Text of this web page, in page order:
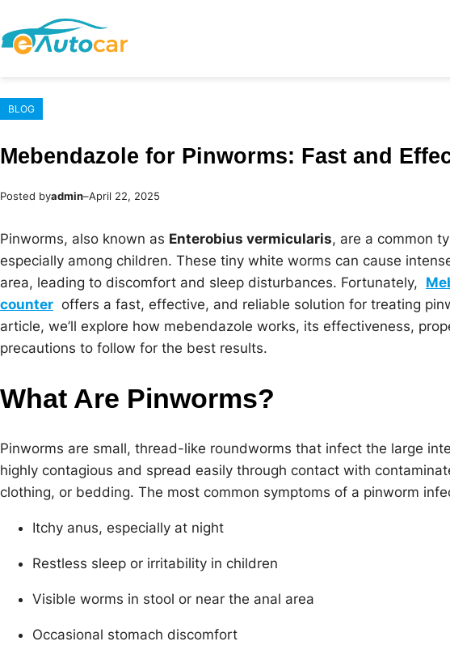
to
content
BLOG
Mebendazole for Pinworms: Fast and
Posted byadmin–April 22, 2025
Pinworms, also known as Enterobius vermicularis, are a common
especially among children. These tiny white worms can cause
area, leading to discomfort and sleep disturbances. Fortunately,
counter offers a fast, effective, and reliable solution for treating
article, we’ll explore how mebendazole works, its effectiveness,
precautions to follow for the best results.
What Are Pinworms?
Pinworms are small, thread-like roundworms that infect the large
highly contagious and spread easily through contact with
clothing, or bedding. The most common symptoms of a pinworm
Itchy anus, especially at night
Restless sleep or irritability in children
Visible worms in stool or near the anal area
Occasional stomach discomfort